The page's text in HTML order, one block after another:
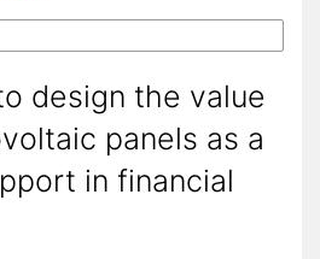
design the value
panels as a
in financial